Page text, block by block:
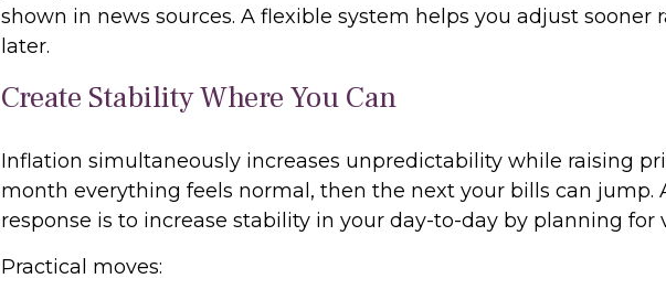
shown in news sources. A flexible system helps you adjust sooner
later.
Create Stability Where You Can
Inflation simultaneously increases unpredictability while raising
month everything feels normal, then the next your bills can jump.
response is to increase stability in your day-to-day by planning for
Practical moves: